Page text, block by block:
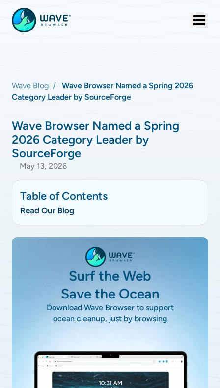
Wave Blog
Wave Browser Named a Spring 2026
Category Leader by SourceForge
Wave Browser Named a Spring
2026 Category Leader by
SourceForge
May 13, 2026
Table of Contents
Read Our Blog
Surf the Web
Save the Ocean
Download Wave Browser to support
ocean cleanup, just by browsing